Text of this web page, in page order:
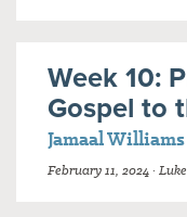
Week 10:
Gospel to
Jamaal Williams
February 11, 2024 ·